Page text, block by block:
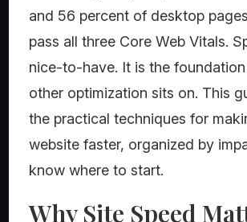
and 56 percent of desktop
pass all three Core Web Vitals.
nice-to-have. It is the
other optimization sits on. This
the practical techniques for
website faster, organized by
know where to start.
Why Site Speed